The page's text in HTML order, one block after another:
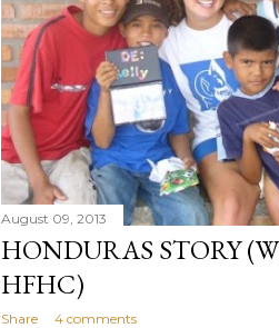
August 09, 2013
HONDURAS STORY
HFHC)
Share 4 comments